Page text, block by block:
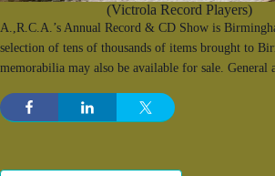
(Victrola Record Players)
A.,R.C.A.’s Annual Record & CD Show is
selection of tens of thousands of items brought to
memorabilia may also be available for sale.